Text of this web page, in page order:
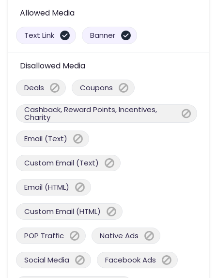
Allowed Media
Text Link Banner
Disallowed Media
Deals Coupons
Cashback, Reward Points, Incentives,
Charity
Email (Text)
Custom Email (Text)
Email (HTML)
Custom Email (HTML)
POP Traffic Native Ads
Social Media Facebook Ads